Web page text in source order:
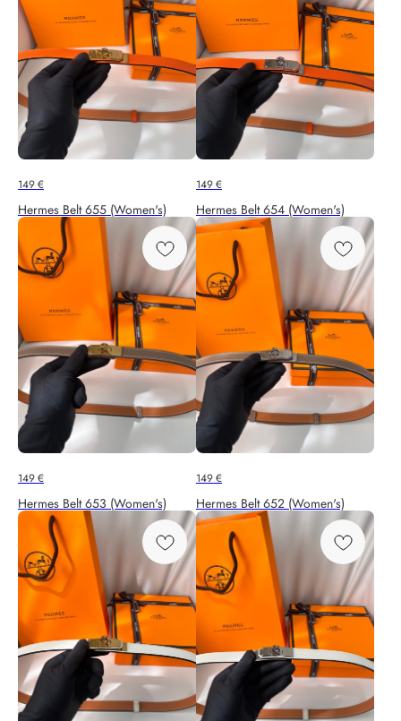
149€
Hermes Belt 655 (Women's)
149€
Hermes Belt 654 (Women's)
149€
Hermes Belt 653 (Women's)
149€
Hermes Belt 652 (Women's)